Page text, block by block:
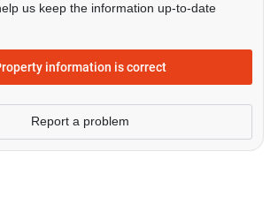
us keep the information up-to-date
information is correct
Report a problem